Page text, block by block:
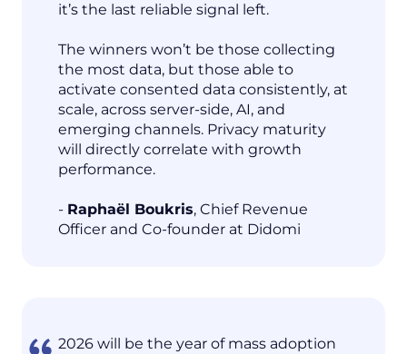
it’s the last reliable signal left.
The winners won’t be those collecting
the most data, but those able to
activate consented data consistently, at
scale, across server-side, AI, and
emerging channels. Privacy maturity
will directly correlate with growth
performance.
- Raphaël Boukris, Chief Revenue
Officer and Co-founder at Didomi
2026 will be the year of mass adoption